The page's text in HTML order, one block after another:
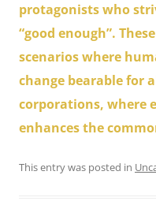
protagonists who
“good enough”.
scenarios where
change bearable for
corporations, where
enhances the
This entry was posted in